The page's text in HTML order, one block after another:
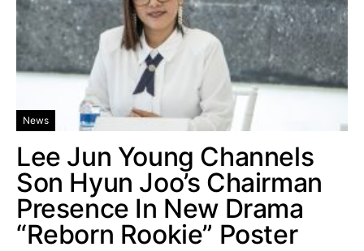
News
Lee Jun Young Channels
Son Hyun Joo’s Chairman
Presence In New Drama
“Reborn Rookie” Poster